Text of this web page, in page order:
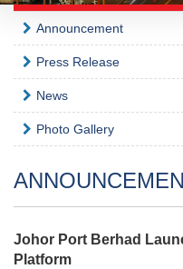
Announcement
Press Release
News
Photo Gallery
Johor Port Berhad
Platform